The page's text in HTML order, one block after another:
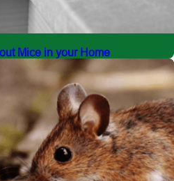
Mice in your Home